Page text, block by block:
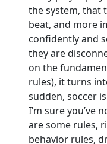
the system, that
beat, and more
confidently and
they are
on the
rules), it turns
sudden, soccer
I’m sure you’ve
are some rules,
behavior rules,